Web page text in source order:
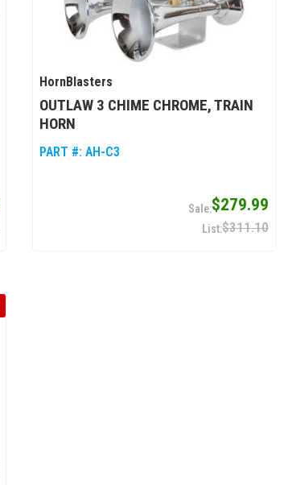
HornBlasters
OUTLAW 3 CHIME CHROME, TRAIN
HORN
PART #:AH-C3
$279.99
$311.10